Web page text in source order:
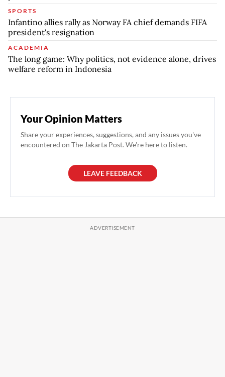
SPORTS
Infantino allies rally as Norway FA chief demands FIFA
president's resignation
ACADEMIA
The long game: Why politics, not evidence alone, drives
welfare reform in Indonesia
Your Opinion Matters
Share your experiences, suggestions, and any issues you've
encountered on The Jakarta Post. We're here to listen.
LEAVE FEEDBACK